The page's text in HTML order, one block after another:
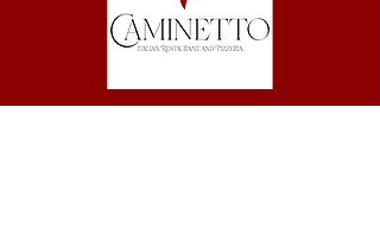
83 - 85 Harrington St, The Rocks